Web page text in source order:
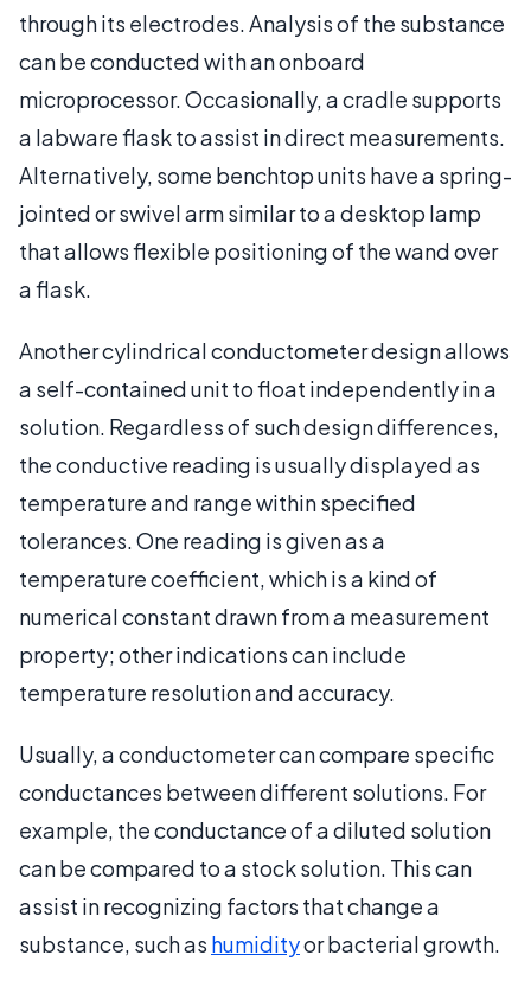
through its electrodes. Analysis of the substance
can be conducted with an onboard
microprocessor. Occasionally, a cradle supports
a labware flask to assist in direct measurements.
Alternatively, some benchtop units have a spring-
jointed or swivel arm similar to a desktop lamp
that allows flexible positioning of the wand over
a flask.
Another cylindrical conductometer design allows
a self-contained unit to float independently in a
solution. Regardless of such design differences,
the conductive reading is usually displayed as
temperature and range within specified
tolerances. One reading is given as a
temperature coefficient, which is a kind of
numerical constant drawn from a measurement
property; other indications can include
temperature resolution and accuracy.
Usually, a conductometer can compare specific
conductances between different solutions. For
example, the conductance of a diluted solution
can be compared to a stock solution. This can
assist in recognizing factors that change a
substance, such as humidityor bacterial growth.